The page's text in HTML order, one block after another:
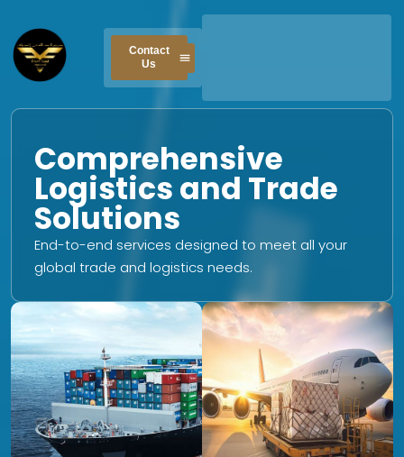
content
Contact
Us
Comprehensive
Logistics and Trade
Solutions
End-to-end services designed to meet all your
global trade and logistics needs.